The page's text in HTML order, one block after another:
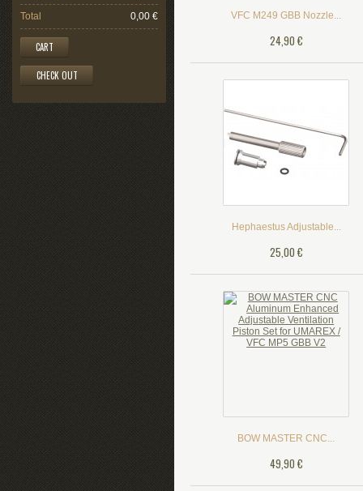
Total 0,00 €
CART
CHECK OUT
VFC M249 GBB Nozzle...
24,90 €
Hephaestus Adjustable...
25,00 €
BOW MASTER CNC...
49,90 €